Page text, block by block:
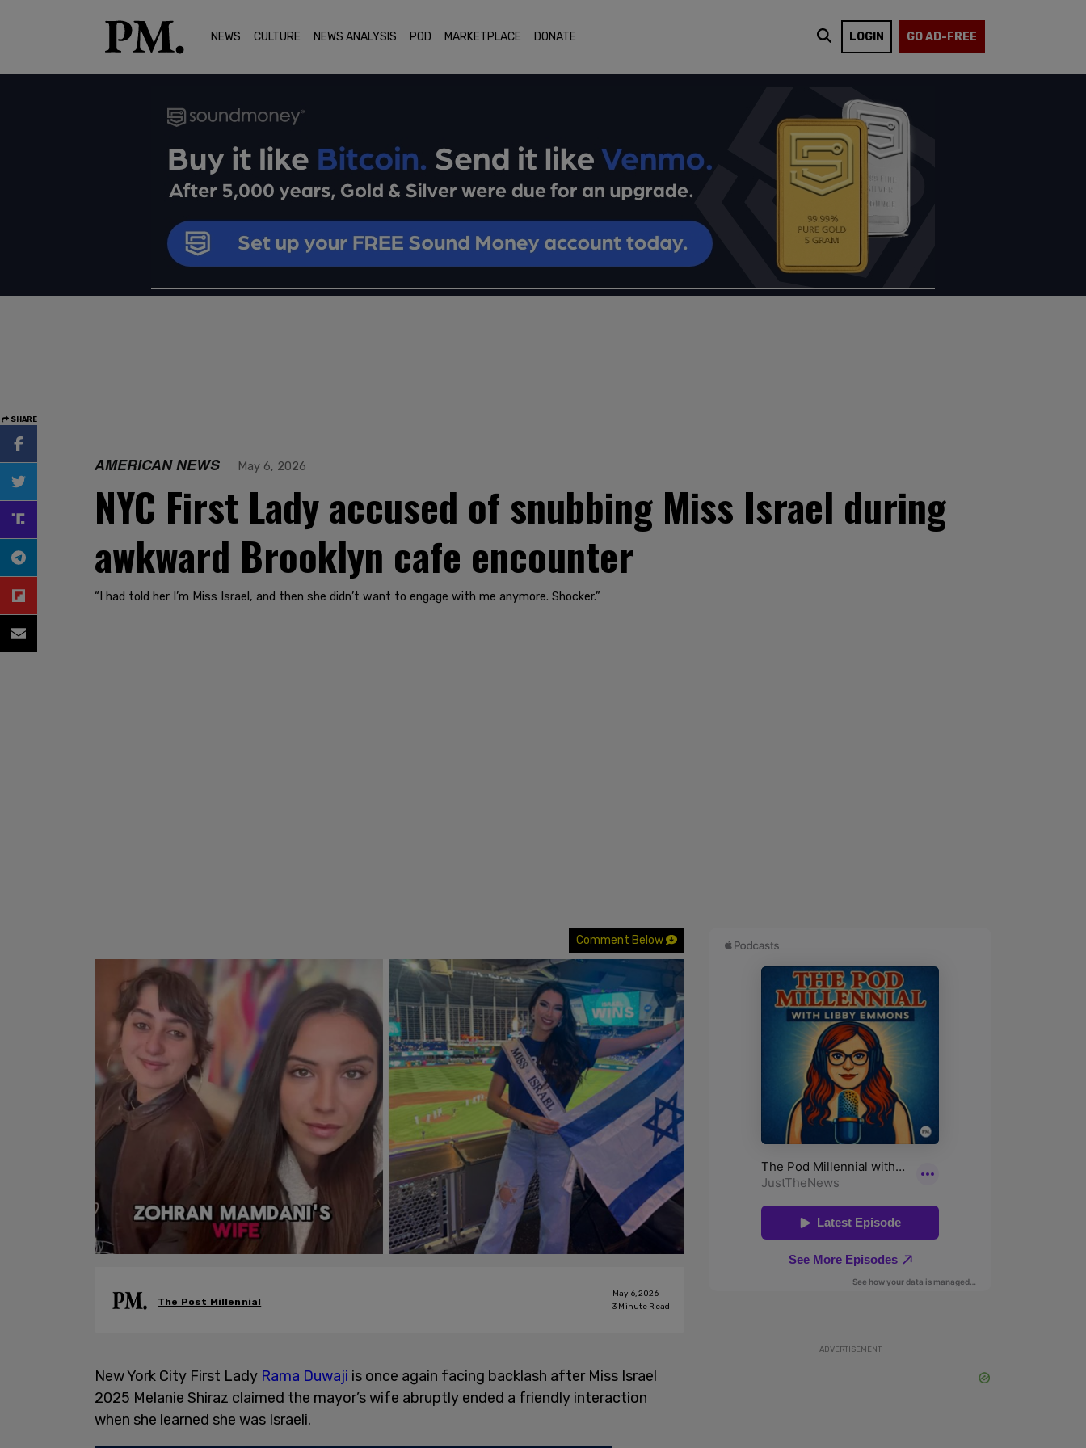
NEWS CULTURE NEWS ANALYSIS POD MARKETPLACE DONATE LOGIN GO AD-FREE
SHARE
AMERICAN NEWS May 6, 2026
NYC First Lady accused of snubbing Miss Israel during
awkward Brooklyn cafe encounter
“I had told her I’m Miss Israel, and then she didn’t want to engage with me anymore. Shocker.”
Comment Below
The Post Millennial
May 6, 2026
3 Minute Read
New York City First Lady Rama Duwaji is once again facing backlash after Miss Israel
2025 Melanie Shiraz claimed the mayor’s wife abruptly ended a friendly interaction
when she learned she was Israeli.
ADVERTISEMENT